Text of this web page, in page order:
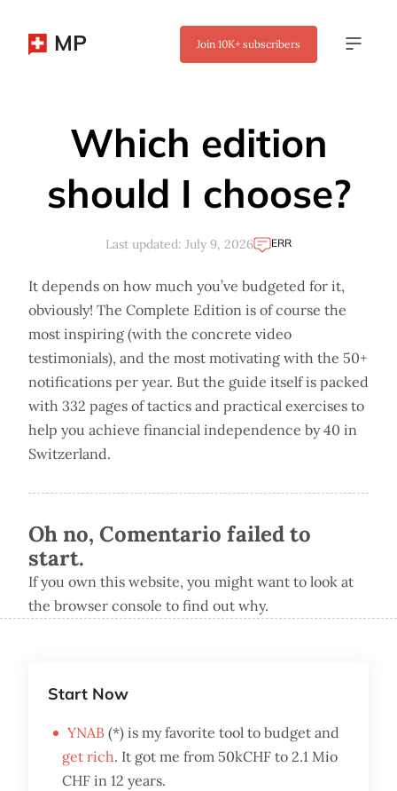
MP Join 10K+ subscribers
Which edition
should I choose?
Last updated: July 9, 2026 ERR
It depends on how much you’ve budgeted for it,
obviously! The Complete Edition is of course the
most inspiring (with the concrete video
testimonials), and the most motivating with the 50+
notifications per year. But the guide itself is packed
with 332 pages of tactics and practical exercises to
help you achieve financial independence by 40 in
Switzerland.
Oh no, Comentario failed to
start.
If you own this website, you might want to look at
the browser console to find out why.
✖
Start Now
YNAB (*) is my favorite tool to budget and
get rich. It got me from 50kCHF to 2.1 Mio
CHF in 12 years.